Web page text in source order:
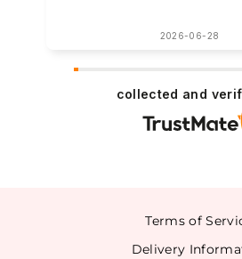
2026-06-28
collected and
Terms of
Delivery